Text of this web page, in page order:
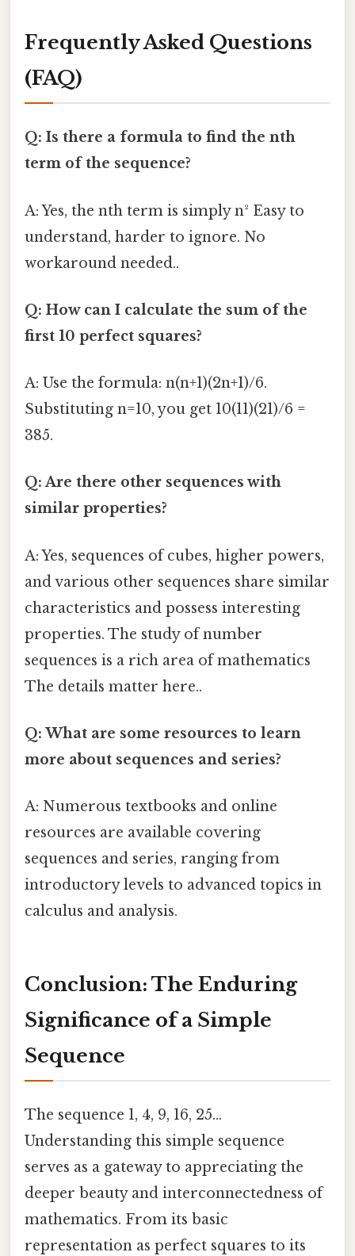
Frequently Asked Questions
(FAQ)
Q: Is there a formula to find the nth
term of the sequence?
A: Yes, the nth term is simply n² Easy to
understand, harder to ignore. No
workaround needed..
Q: How can I calculate the sum of the
first 10 perfect squares?
A: Use the formula: n(n+1)(2n+1)/6.
Substituting n=10, you get 10(11)(21)/6 =
385.
Q: Are there other sequences with
similar properties?
A: Yes, sequences of cubes, higher powers,
and various other sequences share similar
characteristics and possess interesting
properties. The study of number
sequences is a rich area of mathematics
The details matter here..
Q: What are some resources to learn
more about sequences and series?
A: Numerous textbooks and online
resources are available covering
sequences and series, ranging from
introductory levels to advanced topics in
calculus and analysis.
Conclusion: The Enduring
Significance of a Simple
Sequence
The sequence 1, 4, 9, 16, 25...
Understanding this simple sequence
serves as a gateway to appreciating the
deeper beauty and interconnectedness of
mathematics. From its basic
representation as perfect squares to its